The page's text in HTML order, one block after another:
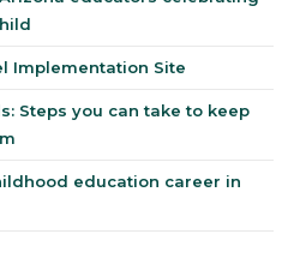
Implementation Site
Steps you can take to keep
education career in